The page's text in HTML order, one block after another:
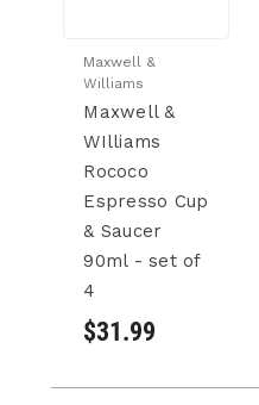
Maxwell &
Williams
Maxwell &
WIlliams
Rococo
Espresso Cup
& Saucer
90ml - set of
4
$31.99